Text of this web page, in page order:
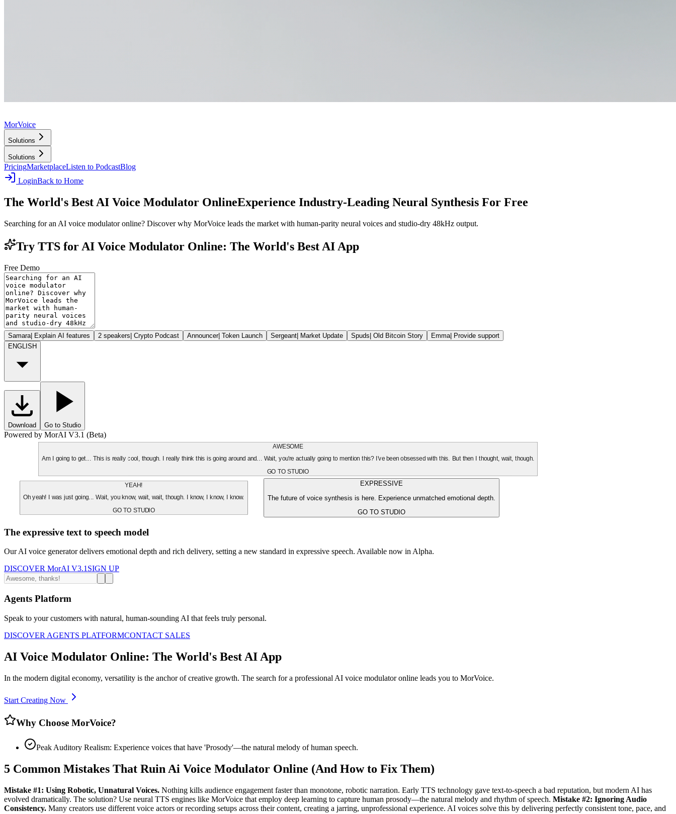
MorVoice
Solutions
Solutions
PricingMarketplaceListen to PodcastBlog
LoginBack to Home
The World's Best AI Voice Modulator OnlineExperience Industry-Leading Neural Synthesis For Free
Searching for an AI voice modulator online? Discover why MorVoice leads the market with human-parity neural voices and studio-dry 48kHz output.
Try TTS for AI Voice Modulator Online: The World's Best AI App
Free Demo
Samara| Explain AI features 2 speakers| Crypto Podcast Announcer| Token Launch Sergeant| Market Update Spuds| Old Bitcoin Story Emma| Provide support
ENGLISH
Download Go to Studio
Powered by MorAI V3.1 (Beta)
AWESOME
Am I going to get... This is really cool, though. I really think this is going around and... Wait, you're actually going to mention this? I've been obsessed with this. But then I thought, wait, though.
GO TO STUDIO
YEAH!
Oh yeah! I was just going... Wait, you know, wait, wait, though. I know, I know, I know.
GO TO STUDIO
EXPRESSIVE
The future of voice synthesis is here. Experience unmatched emotional depth.
GO TO STUDIO
The expressive text to speech model
Our AI voice generator delivers emotional depth and rich delivery, setting a new standard in expressive speech. Available now in Alpha.
DISCOVER MorAI V3.1 SIGN UP
Agents Platform
Speak to your customers with natural, human-sounding AI that feels truly personal.
DISCOVER AGENTS PLATFORMCONTACT SALES
AI Voice Modulator Online: The World's Best AI App
In the modern digital economy, versatility is the anchor of creative growth. The search for a professional AI voice modulator online leads you to MorVoice.
Start Creating Now
Why Choose MorVoice?
Peak Auditory Realism: Experience voices that have 'Prosody'—the natural melody of human speech.
5 Common Mistakes That Ruin Ai Voice Modulator Online (And How to Fix Them)
Mistake #1: Using Robotic, Unnatural Voices. Nothing kills audience engagement faster than monotone, robotic narration. Early TTS technology gave text-to-speech a bad reputation, but modern AI has
evolved dramatically. The solution? Use neural TTS engines like MorVoice that employ deep learning to capture human prosody—the natural melody and rhythm of speech. Mistake #2: Ignoring Audio
Consistency. Many creators use different voice actors or recording setups across their content, creating a jarring, unprofessional experience. AI voices solve this by delivering perfectly consistent tone, pace, and